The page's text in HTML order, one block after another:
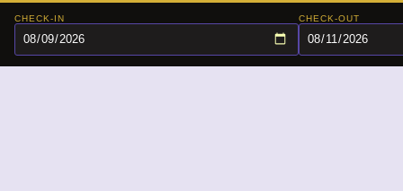
CHECK-IN CHECK-OUT